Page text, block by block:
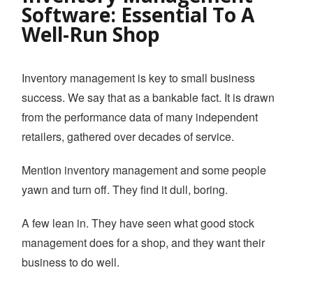
YOUTUBE CHANNEL
BOOK A DEMO
Login
Software: Essential To A
Well-Run Shop
Inventory management is key to small business
success. We say that as a bankable fact. It is drawn
from the performance data of many independent
retailers, gathered over decades of service.
Mention inventory management and some people
yawn and turn off. They find it dull, boring.
A few lean in. They have seen what good stock
management does for a shop, and they want their
business to do well.